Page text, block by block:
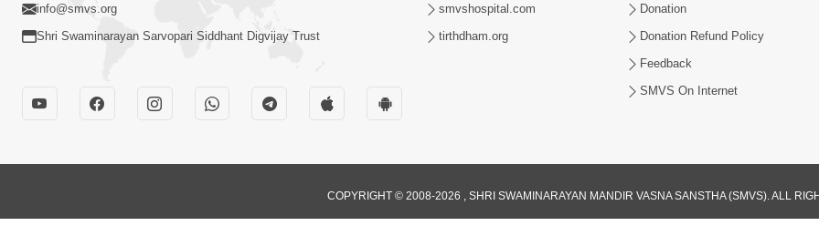
info@smvs.org
Shri Swaminarayan Sarvopari Siddhant Digvijay Trust
smvshospital.com
tirthdham.org
Donation
Donation Refund Policy
Feedback
SMVS On Internet
COPYRIGHT © 2008-2026 , SHRI SWAMINARAYAN MANDIR VASNA SANSTHA (SMVS). ALL